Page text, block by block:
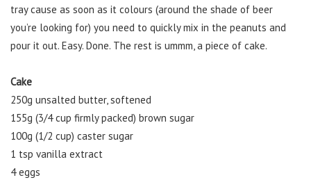
tray cause as soon as it colours (around the shade of beer
you’re looking for) you need to quickly mix in the peanuts and
pour it out. Easy. Done. The rest is ummm, a piece of cake.
Cake
250g unsalted butter, softened
155g (3/4 cup firmly packed) brown sugar
100g (1/2 cup) caster sugar
1 tsp vanilla extract
4 eggs